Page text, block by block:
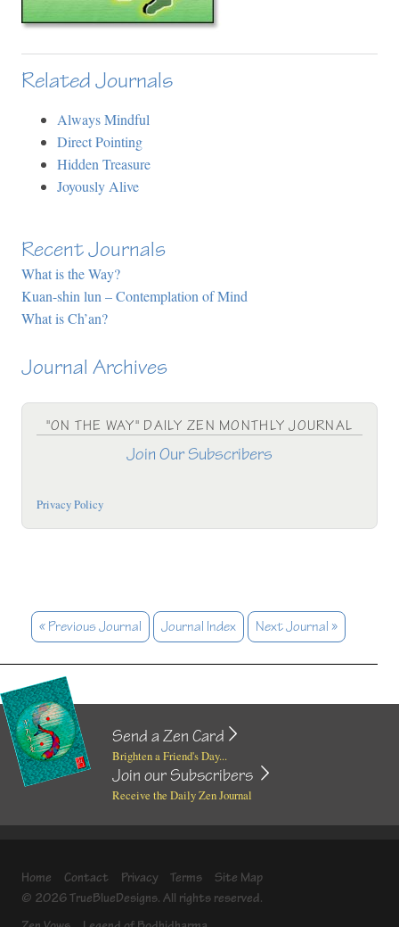
Related Journals
Always Mindful
Direct Pointing
Hidden Treasure
Joyously Alive
Recent Journals
What is the Way?
Kuan-shin lun – Contemplation of Mind
What is Ch’an?
Journal Archives
"ON THE WAY" DAILY ZEN MONTHLY JOURNAL
Join Our Subscribers
Privacy Policy
« Previous Journal Journal Index Next Journal »
Send a Zen Card
Brighten a Friend's Day...
Join our Subscribers
Receive the Daily Zen Journal
Home Contact Privacy Terms
Site Map
© 2026 TrueBlueDesigns. All rights reserved.